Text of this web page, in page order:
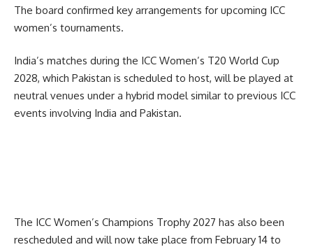
The board confirmed key arrangements for upcoming ICC
women’s tournaments.
India’s matches during the ICC Women’s T20 World Cup
2028, which Pakistan is scheduled to host, will be played at
neutral venues under a hybrid model similar to previous ICC
events involving India and Pakistan.
The ICC Women’s Champions Trophy 2027 has also been
rescheduled and will now take place from February 14 to